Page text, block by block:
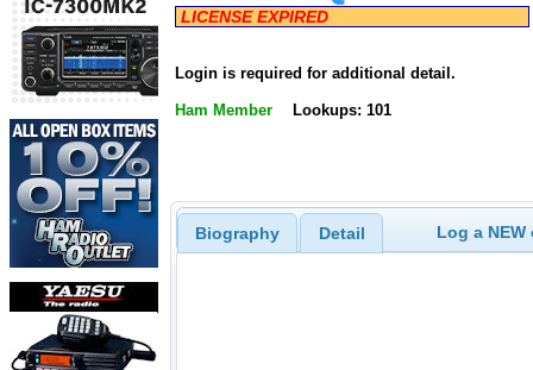
LICENSE EXPIRED
Login is required for additional detail.
Ham Member Lookups: 101
Biography Detail Log a